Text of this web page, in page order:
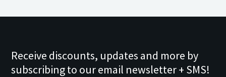
Receive discounts, updates and more by
subscribing to our email newsletter + SMS!